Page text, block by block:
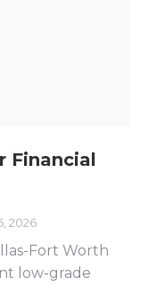
Financial
2026
Fort Worth
low-grade